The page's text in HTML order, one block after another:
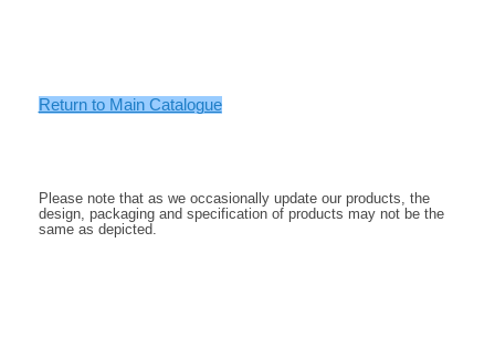
Return to Main Catalogue
Please note that as we occasionally update our products, the
design, packaging and specification of products may not be the
same as depicted.